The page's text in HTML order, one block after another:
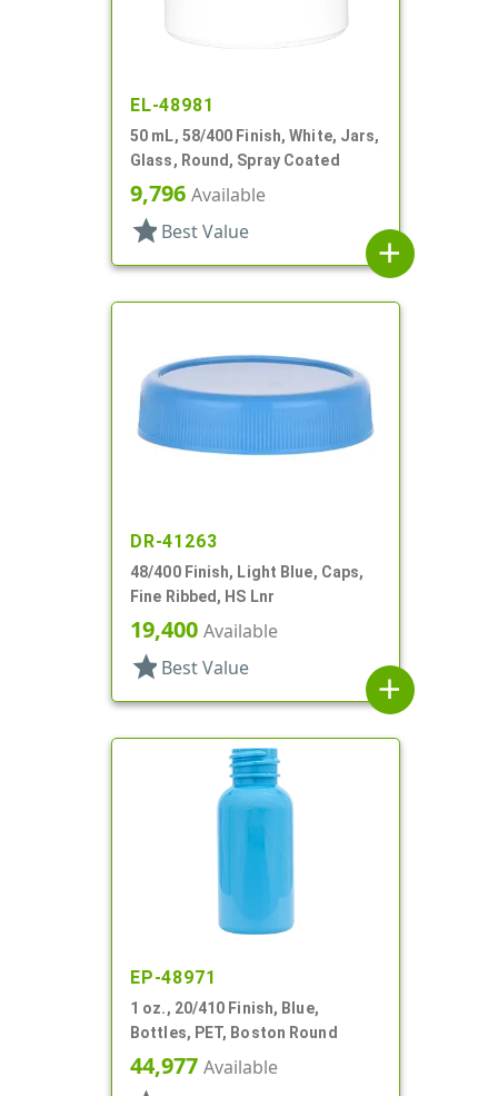
EL-48981
50 mL, 58/400 Finish, White, Jars,
Glass, Round, Spray Coated
9,796 Available
star Best Value
add
DR-41263
48/400 Finish, Light Blue, Caps,
Fine Ribbed, HS Lnr
19,400 Available
star Best Value
add
EP-48971
1 oz., 20/410 Finish, Blue,
Bottles, PET, Boston Round
44,977 Available